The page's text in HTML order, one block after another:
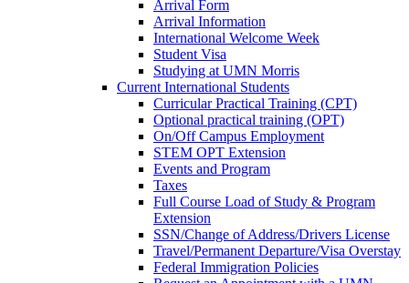
Arrival Form
Arrival Information
International Welcome Week
Student Visa
Studying at UMN Morris
Current International Students
Curricular Practical Training (CPT)
Optional practical training (OPT)
On/Off Campus Employment
STEM OPT Extension
Events and Program
Taxes
Full Course Load of Study & Program
Extension
SSN/Change of Address/Drivers License
Travel/Permanent Departure/Visa Overstay
Federal Immigration Policies